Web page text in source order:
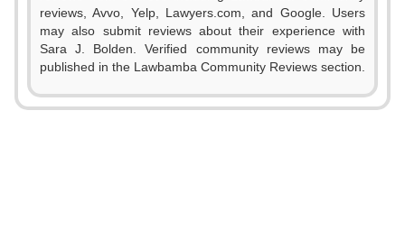
reviews, Avvo, Yelp, Lawyers.com, and Google. Users
may also submit reviews about their experience with
Sara J. Bolden. Verified community reviews may be
published in the Lawbamba Community Reviews section.
0